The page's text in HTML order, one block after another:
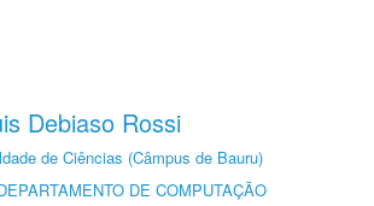
Debiaso Rossi
de Ciências (Câmpus de Bauru)
DE COMPUTAÇÃO